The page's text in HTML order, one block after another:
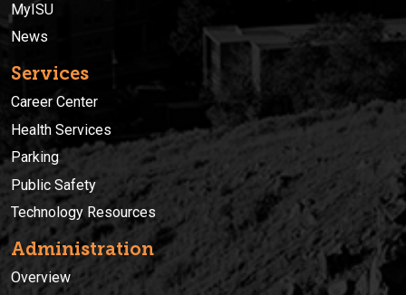
MyISU
News
Services
Career Center
Health Services
Parking
Public Safety
Technology Resources
Administration
Overview